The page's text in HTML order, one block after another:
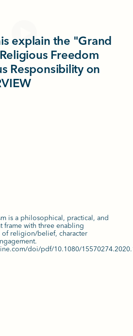
explain the "Grand
Freedom
Responsibility on
is a philosophical, practical, and
frame with three enabling
religion/belief, character
doi/pdf/10.1080/